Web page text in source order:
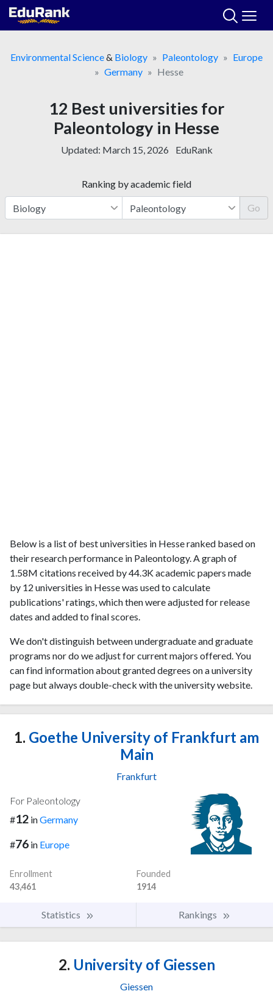
Skip
Environmental Science& Biology Paleontology
Europe
Germany
Hesse
12 Best universities for
Paleontology in Hesse
Updated: March 15, 2026 EduRank
Ranking by academic field
Go
Below is a list of best universities in Hesse ranked based on
their research performance in Paleontology. A graph of
1.58M citations received by 44.3K academic papers made
by 12 universities in Hesse was used to calculate
publications' ratings, which then were adjusted for release
dates and added to final scores.
We don't distinguish between undergraduate and graduate
programs nor do we adjust for current majors offered. You
can find information about granted degrees on a university
page but always double-check with the university website.
1. Goethe University of Frankfurt am
Main
Frankfurt
For Paleontology
#12 inGermany
#76 in Europe
Enrollment
43,461
Founded
1914
Statistics Rankings
2. University of Giessen
Giessen